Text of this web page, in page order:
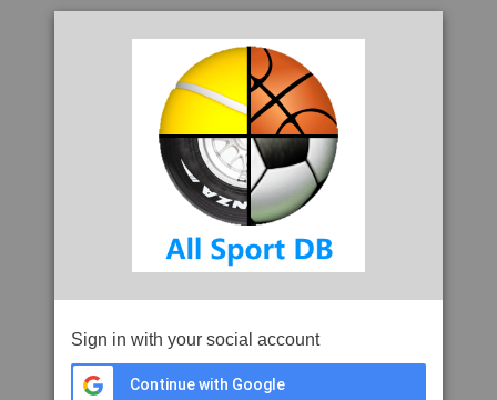
Sign in with your social account
Continue with Google